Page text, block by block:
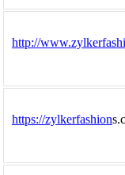
http://
https://zylkerfashion